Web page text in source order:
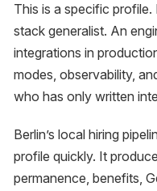
This is a specific
stack generalist. An
integrations in
modes, observability,
who has only written
Berlin’s local hiring
profile quickly. It
permanence, benefits,